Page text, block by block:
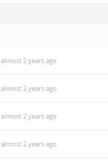
almost 2 years ago
almost 2 years ago
almost 2 years ago
almost 2 years ago